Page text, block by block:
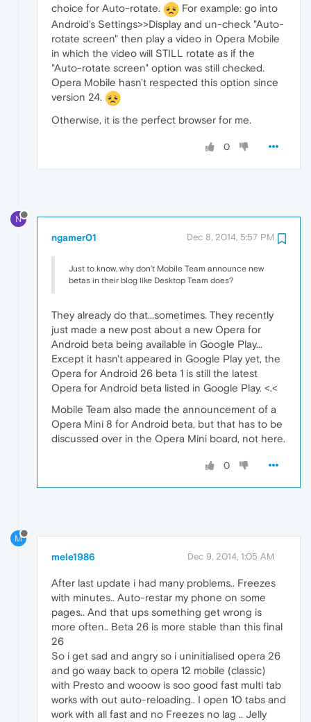
choice for Auto-rotate.
For example: go into
Android's Settings>>Display and un-check "Auto-
rotate screen" then play a video in Opera Mobile
in which the video will STILL rotate as if the
"Auto-rotate screen" option was still checked.
Opera Mobile hasn't respected this option since
version 24.
Otherwise, it is the perfect browser for me.
0
N
ngamer01 Dec 8, 2014, 5:57 PM
Just to know, why don't Mobile Team announce new
betas in their blog like Desktop Team does?
They already do that...sometimes. They recently
just made a new post about a new Opera for
Android beta being available in Google Play...
Except it hasn't appeared in Google Play yet, the
Opera for Android 26 beta 1 is still the latest
Opera for Android beta listed in Google Play. <.<
Mobile Team also made the announcement of a
Opera Mini 8 for Android beta, but that has to be
discussed over in the Opera Mini board, not here.
0
M
mele1986 Dec 9, 2014, 1:05 AM
After last update i had many problems.. Freezes
with minutes.. Auto-restar my phone on some
pages.. And that ups something get wrong is
more often.. Beta 26 is more stable than this final
26
So i get sad and angry so i uninitialised opera 26
and go waay back to opera 12 mobile (classic)
with Presto and wooow is soo good fast multi tab
works with out auto-reloading.. I open 10 tabs and
work with all fast and no Freezes no lag .. Jelly